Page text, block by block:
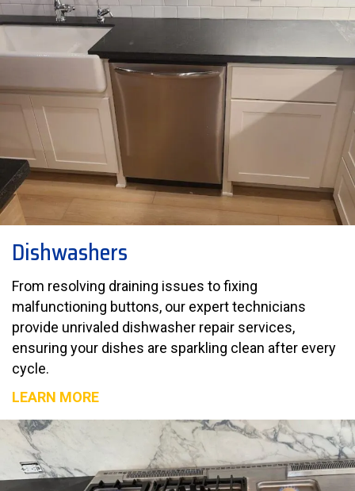
Dishwashers
From resolving draining issues to fixing
malfunctioning buttons, our expert technicians
provide unrivaled dishwasher repair services,
ensuring your dishes are sparkling clean after every
cycle.
LEARN MORE